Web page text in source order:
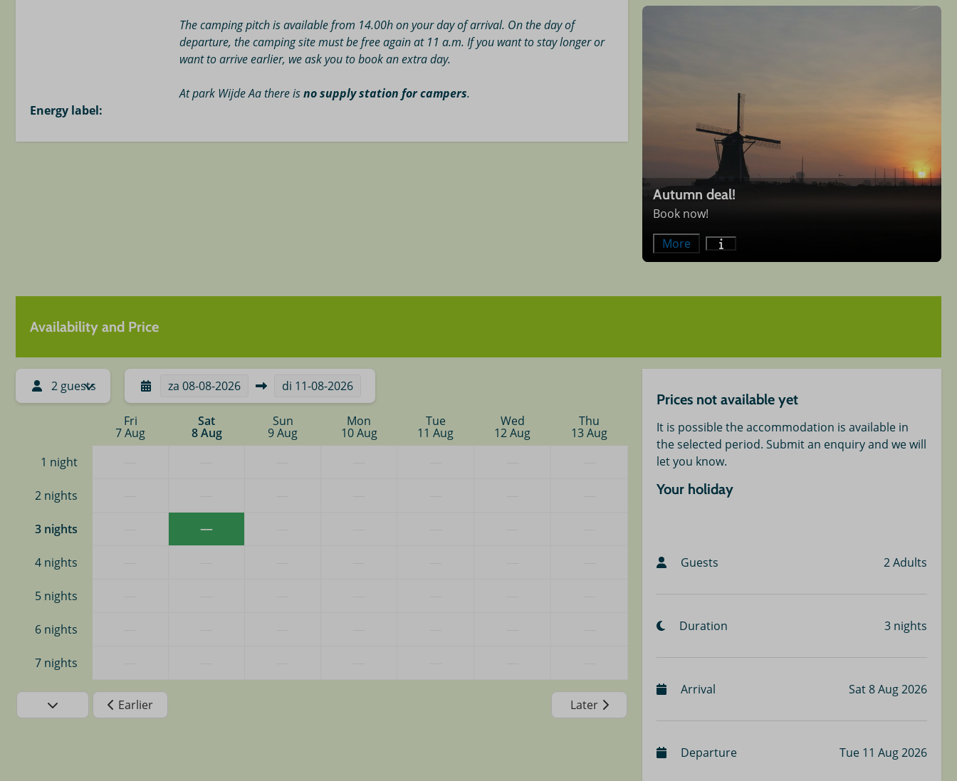
The camping pitch is available from 14.00h on your day of arrival. On the day of
departure, the camping site must be free again at 11 a.m. If you want to stay longer or
want to arrive earlier, we ask you to book an extra day.
At park Wijde Aathere isno supply station for campers.
Energy label:
Autumn deal!
Book now!
More
Availability and Price
2 guests za 08-08-2026 di 11-08-2026
Fri
7 Aug
Sat
8 Aug
Sun
9 Aug
Mon
10 Aug
Tue
11 Aug
Wed
12 Aug
Thu
13 Aug
1 night
2 nights
3 nights —
4 nights
5 nights
6 nights
7 nights
Earlier Later
Prices not available yet
It is possible the accommodation is available in
the selected period. Submit an enquiry and we will
let you know.
Your holiday
Guests 2 Adults
Duration 3 nights
Arrival Sat 8 Aug 2026
Departure Tue 11 Aug 2026